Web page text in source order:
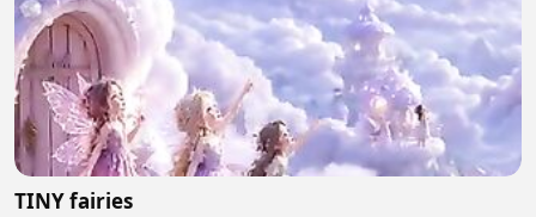
TINY fairies